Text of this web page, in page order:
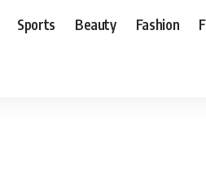
Sports Beauty Fashion